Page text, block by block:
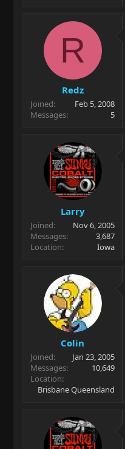
R
Redz
Joined
Feb 5, 2008
Messages
5
Larry
Joined
Nov 6, 2005
Messages
3,687
Location
Iowa
Colin
Joined
Jan 23, 2005
Messages
10,649
Location
Brisbane Queensland